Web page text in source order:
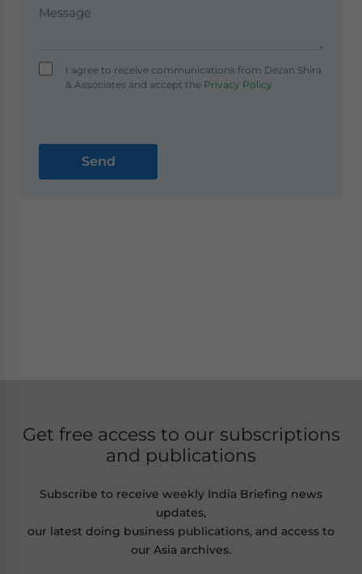
I agree to receive communications from Dezan Shira
& Associates and accept thePrivacy Policy
Get free access to our subscriptions
and publications
Subscribe to receive weekly India Briefing news
updates,
our latest doing business publications, and access to
our Asia archives.